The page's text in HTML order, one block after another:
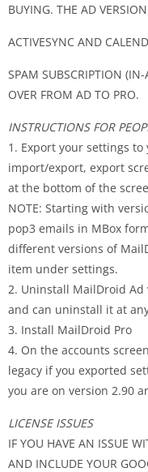
BUYING. THE AD
ACTIVESYNC AND
SPAM SUBSCRIPTION
OVER FROM AD TO PRO.
INSTRUCTIONS FOR
1. Export your settings
import/export, export
at the bottom of the
NOTE: Starting with
pop3 emails in MBox
different versions of
item under settings.
2. Uninstall MailDroid Ad
and can uninstall it at
3. Install MailDroid Pro
4. On the accounts
legacy if you exported
you are on version 2.90
LICENSE ISSUES
IF YOU HAVE AN ISSUE
AND INCLUDE YOUR